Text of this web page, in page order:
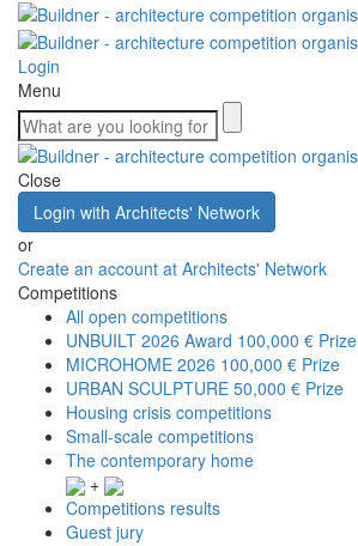
Login
Menu
Close
Login with Architects' Network
or
Create an account at Architects' Network
Competitions
All open competitions
UNBUILT 2026 Award 100,000 € Prize
MICROHOME 2026 100,000 € Prize
URBAN SCULPTURE 50,000 € Prize
Housing crisis competitions
Small-scale competitions
The contemporary home
+
Competitions results
Guest jury